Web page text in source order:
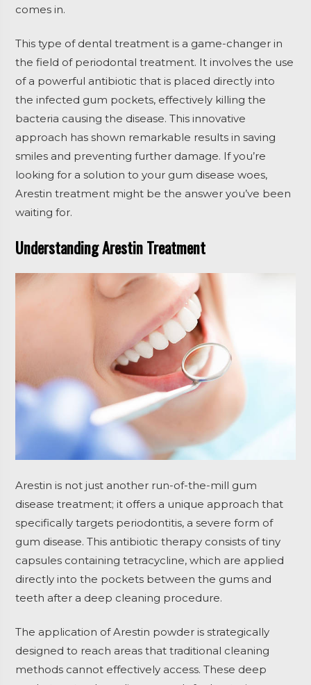
comes in.
This type of dental treatment is a game-changer in
the field of periodontal treatment. It involves the use
of a powerful antibiotic that is placed directly into
the infected gum pockets, effectively killing the
bacteria causing the disease. This innovative
approach has shown remarkable results in saving
smiles and preventing further damage. If you’re
looking for a solution to your gum disease woes,
Arestin treatment might be the answer you’ve been
waiting for.
Understanding Arestin Treatment
Arestin is not just another run-of-the-mill gum
disease treatment; it offers a unique approach that
specifically targets periodontitis, a severe form of
gum disease. This antibiotic therapy consists of tiny
capsules containing tetracycline, which are applied
directly into the pockets between the gums and
teeth after a deep cleaning procedure.
The application of Arestin powder is strategically
designed to reach areas that traditional cleaning
methods cannot effectively access. These deep